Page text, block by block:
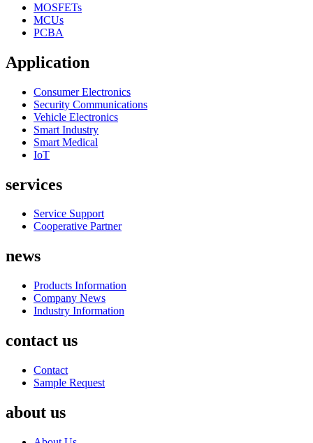
MOSFETs
MCUs
PCBA
Application
Consumer Electronics
Security Communications
Vehicle Electronics
Smart Industry
Smart Medical
IoT
services
Service Support
Cooperative Partner
news
Products Information
Company News
Industry Information
contact us
Contact
Sample Request
about us